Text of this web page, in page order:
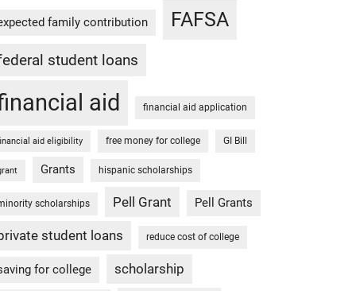
family contribution FAFSA
student loans
aid financial aid application
aid eligibility free money for college GI Bill
Grants hispanic scholarships
scholarships Pell Grant Pell Grants
student loans reduce cost of college
for college scholarship